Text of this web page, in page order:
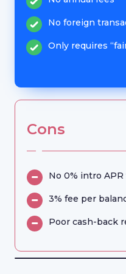
No foreign
Only requires
Cons
No 0% intro
3% fee per
Poor cash-back